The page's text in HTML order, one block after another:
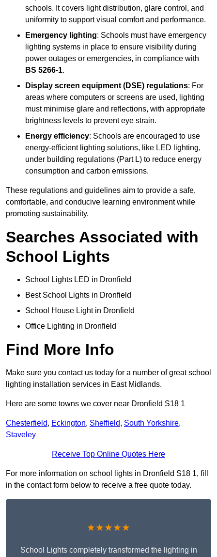
schools. It covers light distribution, glare control, and
uniformity to support visual comfort and performance.
Emergency lighting: Schools must have emergency
lighting systems in place to ensure visibility during
power outages or emergencies, in compliance with
BS 5266-1.
Display screen equipment (DSE) regulations: For
areas where computers or screens are used, lighting
must minimise glare and reflections, with appropriate
brightness levels to prevent eye strain.
Energy efficiency: Schools are encouraged to use
energy-efficient lighting solutions, like LED lighting,
under building regulations (Part L) to reduce energy
consumption and carbon emissions.
These regulations and guidelines aim to provide a safe,
comfortable, and conducive learning environment while
promoting sustainability.
Searches Associated with
School Lights
School Lights LED in Dronfield
Best School Lights in Dronfield
School House Light in Dronfield
Office Lighting in Dronfield
Find More Info
Make sure you contact us today for a number of great school
lighting installation services in East Midlands.
Here are some towns we cover near Dronfield S18 1
Chesterfield, Eckington, Sheffield, South Yorkshire,
Staveley
Receive Top Online Quotes Here
For more information on school lights in Dronfield S18 1, fill
in the contact form below to receive a free quote today.
★★★★★
School Lights completely transformed the lighting in